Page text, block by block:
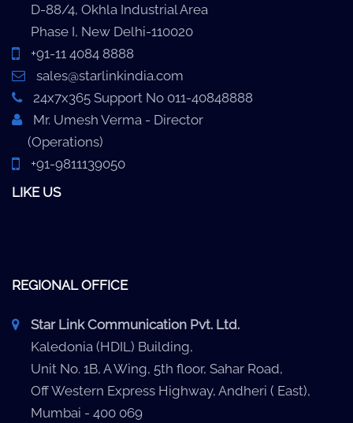
D-88/4, Okhla Industrial Area
Phase I, New Delhi-110020
+91-11 4084 8888
sales@starlinkindia.com
24x7x365 Support No 011-40848888
Mr. Umesh Verma - Director
(Operations)
+91-9811139050
LIKE US
REGIONAL OFFICE
Star Link Communication Pvt. Ltd.
Kaledonia (HDIL) Building,
Unit No. 1B, A Wing, 5th floor, Sahar Road,
Off Western Express Highway, Andheri ( East),
Mumbai - 400 069